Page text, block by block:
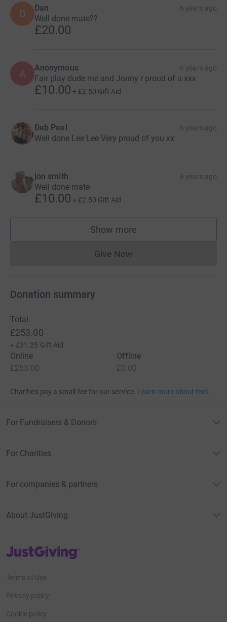
D Dan 6 years ago
Well done mate??
£20.00
A Anonymous 6 years ago
Fair play dude me and Jonny r proud of u xxx
£10.00 + £2.50 Gift Aid
Deb Peel 6 years ago
Well done Lee Lee Very proud of you xx
jon smith 6 years ago
Well done mate
£10.00 + £2.50 Gift Aid
Show more
supporters
Give NowDonations cannot currently
Donation summary
Total
£253.00
+ £31.25 Gift Aid
Online
£253.00
Offline
£0.00
Charities pay a small fee for our service. Learn more about fees
For Fundraisers & Donors
For Charities
For companies & partners
About JustGiving
JustGiving’s homepage
Terms of Use
Privacy policy
Cookie policy